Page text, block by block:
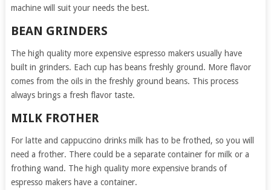
machine will suit your needs the best.
BEAN GRINDERS
The high quality more expensive espresso makers usually have
built in grinders. Each cup has beans freshly ground. More flavor
comes from the oils in the freshly ground beans. This process
always brings a fresh flavor taste.
MILK FROTHER
For latte and cappuccino drinks milk has to be frothed, so you will
need a frother. There could be a separate container for milk or a
frothing wand. The high quality more expensive brands of
espresso makers have a container.